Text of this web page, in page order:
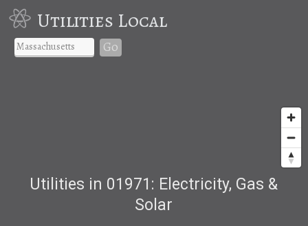
Utilities Local
Go
Utilities in 01971: Electricity, Gas &
Solar